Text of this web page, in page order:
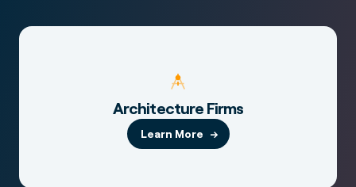
Architecture Firms
Learn More